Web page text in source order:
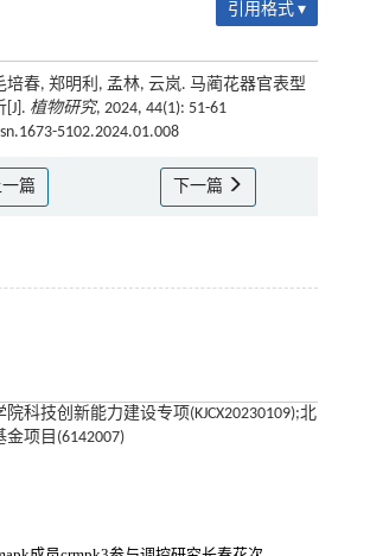
引用格式 ▾
培春, 郑明利, 孟林, 云岚. 马蔺花器官表型
[J]. 植物研究, 2024, 44(1): 51-61
5102.2024.01.008
篇 下一篇
科技创新能力建设专项(KJCX20230109);北
项目(6142007)